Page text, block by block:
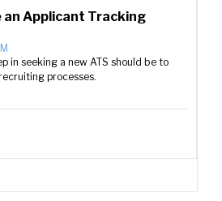
an Applicant Tracking
in seeking a new ATS should be to
processes.